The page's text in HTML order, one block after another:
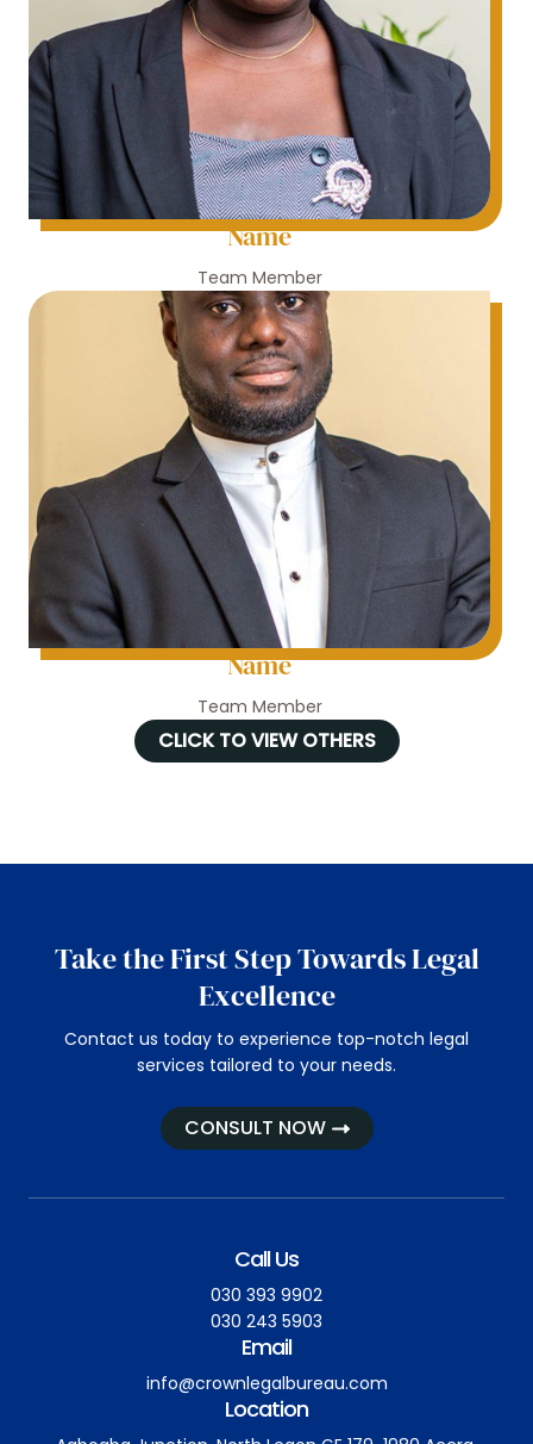
Name
Team Member
Name
Team Member
CLICK TO VIEW OTHERS
Take the First Step Towards Legal
Excellence
Contact us today to experience top-notch legal
services tailored to your needs.
CONSULT NOW
Call Us
030 393 9902
030 243 5903
Email
info@crownlegalbureau.com
Location